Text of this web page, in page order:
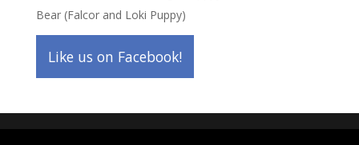
Bear (Falcor and Loki Puppy)
Like us on Facebook!